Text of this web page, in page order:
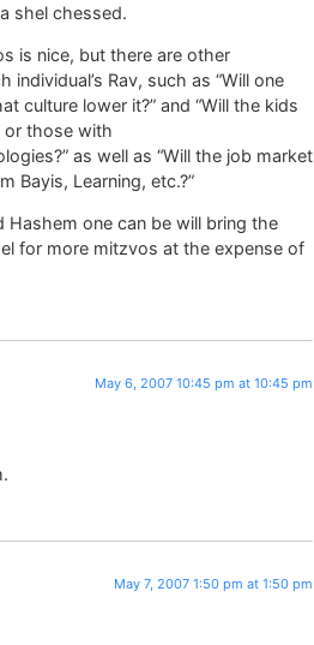
shel chessed.
is nice, but there are other
Rav, such as “Will one
culture lower it?” and “Will the kids
or those with
as well as “Will the job market
Bayis, Learning, etc.?”
Hashem one can be will bring the
for more mitzvos at the expense of
May 6, 2007 10:45 pm at 10:45 pm
May 7, 2007 1:50 pm at 1:50 pm